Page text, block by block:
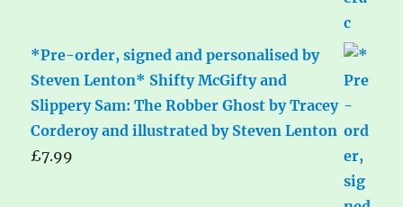
*Pre-order, signed and personalised by
Steven Lenton* Shifty McGifty and
Slippery Sam: The Robber Ghost by Tracey
Corderoy and illustrated by Steven Lenton
£7.99